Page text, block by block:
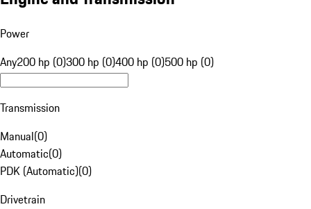
Power
Any200 hp (0)300 hp (0)400 hp (0)500 hp (0)
Transmission
Manual(0)
Automatic(0)
PDK (Automatic)(0)
Drivetrain